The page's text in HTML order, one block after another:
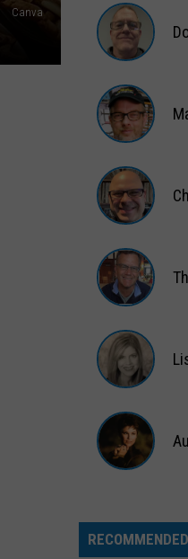
Canva
Station
Austin
Holliday
Wardlaw
Sedenka
Captain
Berigan
RECOMMENDED